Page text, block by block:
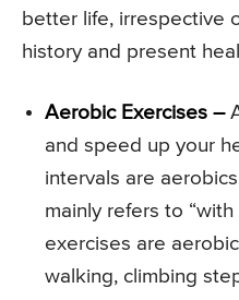
better life, irrespective
history and present
Aerobic Exercises –
and speed up your
intervals are
mainly refers to
exercises are
walking, climbing